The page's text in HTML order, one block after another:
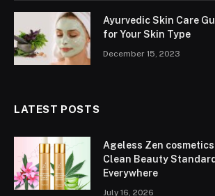
Ayurvedic Skin Care
for Your Skin Type
December 15, 2023
LATEST POSTS
Ageless Zen
Clean Beauty
Everywhere
July 16, 2026